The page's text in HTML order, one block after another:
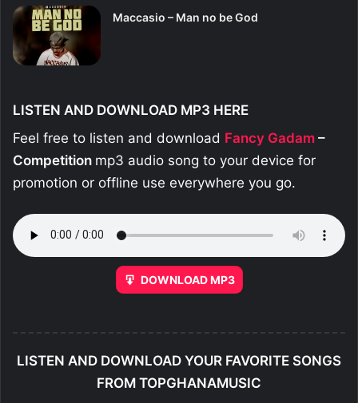
Maccasio – Man no be God
LISTEN AND DOWNLOAD MP3 HERE
Feel free to listen and download Fancy Gadam –
Competition mp3 audio song to your device for
promotion or offline use everywhere you go.
DOWNLOAD MP3
LISTEN AND DOWNLOAD YOUR FAVORITE SONGS
FROM TOPGHANAMUSIC